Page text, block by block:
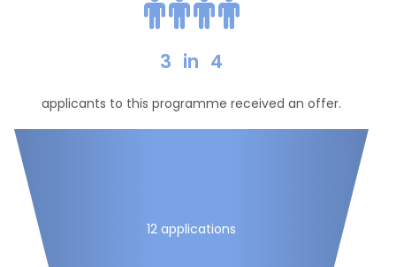
3 in 4
applicants to this programme received an offer.
12 applications